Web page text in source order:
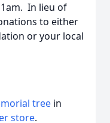
In lieu of
to either
or your local
tree in
store.